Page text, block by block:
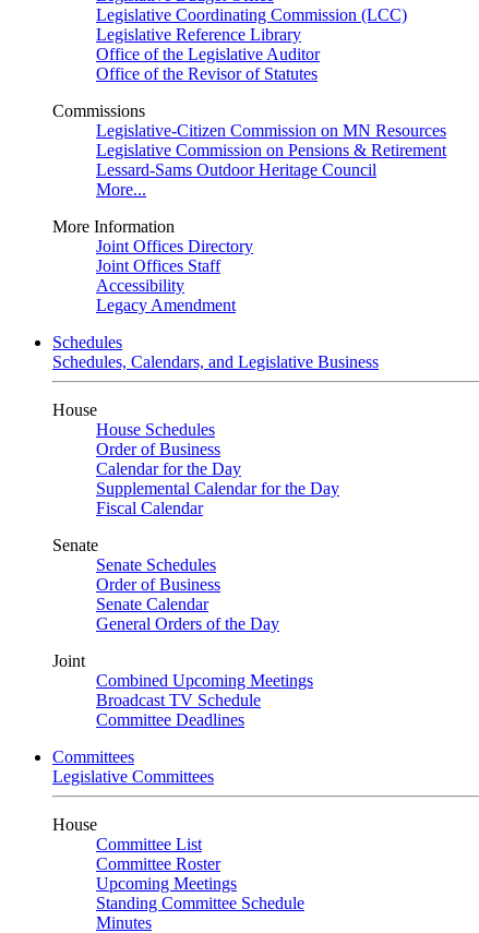
Legislative Coordinating Commission (LCC)
Legislative Reference Library
Office of the Legislative Auditor
Office of the Revisor of Statutes
Commissions
Legislative-Citizen Commission on MN Resources
Legislative Commission on Pensions & Retirement
Lessard-Sams Outdoor Heritage Council
More...
More Information
Joint Offices Directory
Joint Offices Staff
Accessibility
Legacy Amendment
Schedules
Schedules, Calendars, and Legislative Business
House
House Schedules
Order of Business
Calendar for the Day
Supplemental Calendar for the Day
Fiscal Calendar
Senate
Senate Schedules
Order of Business
Senate Calendar
General Orders of the Day
Joint
Combined Upcoming Meetings
Broadcast TV Schedule
Committee Deadlines
Committees
Legislative Committees
House
Committee List
Committee Roster
Upcoming Meetings
Standing Committee Schedule
Minutes